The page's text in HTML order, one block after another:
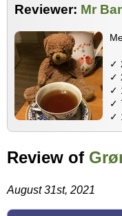
Reviewer: Mr
✓
✓
✓
✓
✓
Review of
August 31st, 2021